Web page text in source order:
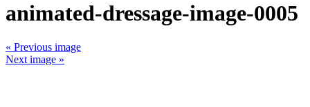
animated-dressage-image-0005
« Previous image
Next image »